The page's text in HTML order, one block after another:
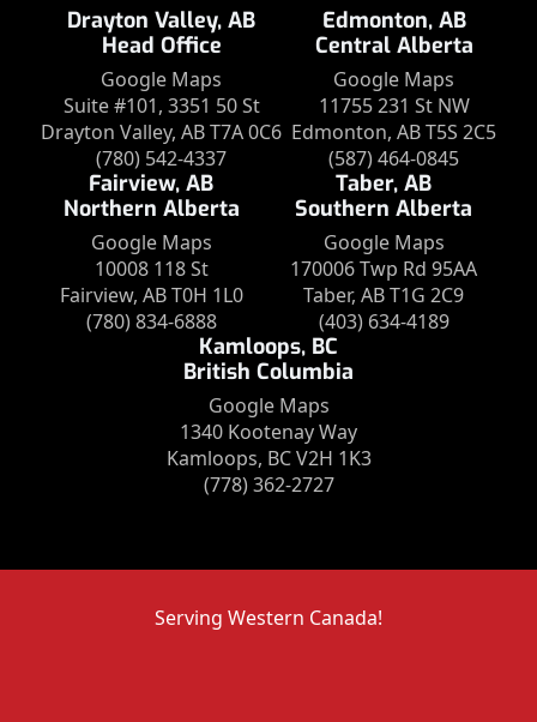
Drayton Valley, AB
Head Office
Google Maps
Suite #101, 3351 50 St
Drayton Valley, AB T7A 0C6
(780) 542-4337
Edmonton, AB
Central Alberta
Google Maps
11755 231 St NW
Edmonton, AB T5S 2C5
(587) 464-0845
Fairview, AB
Northern Alberta
Google Maps
10008 118 St
Fairview, AB T0H 1L0
(780) 834-6888
Taber, AB
Southern Alberta
Google Maps
170006 Twp Rd 95AA
Taber, AB T1G 2C9
(403) 634-4189
Kamloops, BC
British Columbia
Google Maps
1340 Kootenay Way
Kamloops, BC V2H 1K3
(778) 362-2727
Serving Western Canada!